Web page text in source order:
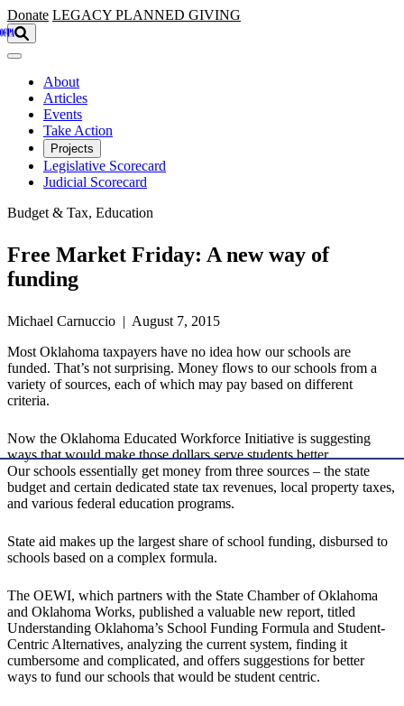
Skip to main content
Donate LEGACY PLANNED GIVING
About
Articles
Events
Take Action
Projects
Legislative Scorecard
Judicial Scorecard
Budget & Tax, Education
Free Market Friday: A new way of
funding
Michael Carnuccio | August 7, 2015
Most Oklahoma taxpayers have no idea how our schools are
funded. That’s not surprising. Money flows to our schools from a
variety of sources, each of which may pay based on different
criteria.
Now the Oklahoma Educated Workforce Initiative is suggesting
ways that would make those dollars serve students better.
Our schools essentially get money from three sources – the state
budget and certain dedicated state tax revenues, local property taxes,
and various federal education programs.
State aid makes up the largest share of school funding, disbursed to
schools based on a complex formula.
The OEWI, which partners with the State Chamber of Oklahoma
and Oklahoma Works, published a valuable new report, titled
Understanding Oklahoma’s School Funding Formula and Student-
Centric Alternatives, analyzing the current system, finding it
cumbersome and complicated, and offers suggestions for better
ways to fund our schools that would be student centric.